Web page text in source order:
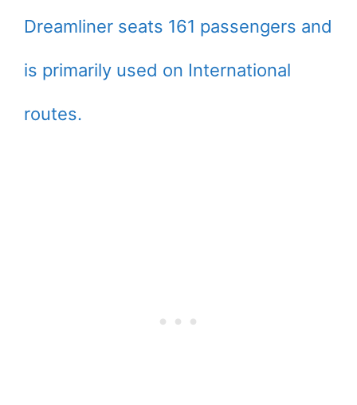
Dreamliner seats 161 passengers and
is primarily used on International
routes.